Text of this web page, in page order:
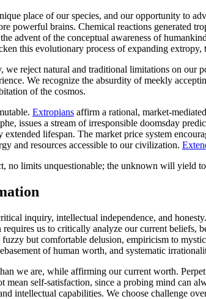
place of our species, and our opportunity to
powerful brains. Chemical reactions generated
advent of the conceptual awareness of
this evolutionary process of expanding
we reject natural and traditional limitations on our
We recognize the absurdity of meekly
of the cosmos.
Extropians affirm a rational, market-
issues a stream of irresponsible doomsday
lifespan. The market price system
and resources accessible to our civilization.
no limits unquestionable; the unknown will yield
inquiry, intellectual independence, and
us to critically analyze our current beliefs,
but comfortable delusion, empiricism to
of human worth, and systematic
we are, while affirming our current worth.
mean self-satisfaction, since a probing mind can
intellectual capabilities. We choose challenge